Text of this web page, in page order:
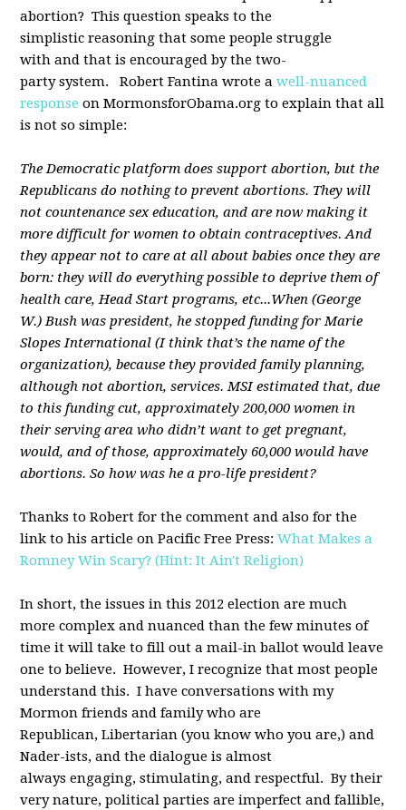
abortion? This question speaks to the
simplistic reasoning that some people struggle
with and that is encouraged by the two-
party system. Robert Fantina wrote awell-nuanced
responseon MormonsforObama.org to explain that all
is not so simple:
The Democratic platform does support abortion, but the
Republicans do nothing to prevent abortions. They will
not countenance sex education, and are now making it
more difficult for women to obtain contraceptives. And
they appear not to care at all about babies once they are
born: they will do everything possible to deprive them of
health care, Head Start programs, etc...When (George
W.) Bush was president, he stopped funding for Marie
Slopes International (I think that’s the name of the
organization), because they provided family planning,
although not abortion, services. MSI estimated that, due
to this funding cut, approximately 200,000 women in
their serving area who didn’t want to get pregnant,
would, and of those, approximately 60,000 would have
abortions. So how was he a pro-life president?
Thanks to Robert for the comment and also for the
link to his article on Pacific Free Press:What Makes a
Romney Win Scary? (Hint: It Ain't Religion)
In short, the issues in this 2012 election are much
more complex and nuanced than the few minutes of
time it will take to fill out a mail-in ballot would leave
one to believe. However, I recognize that most people
understand this. I have conversations with my
Mormon friends and family who are
Republican, Libertarian (you know who you are,) and
Nader-ists, and the dialogue is almost
always engaging, stimulating, and respectful. By their
very nature, political parties are imperfect and fallible,